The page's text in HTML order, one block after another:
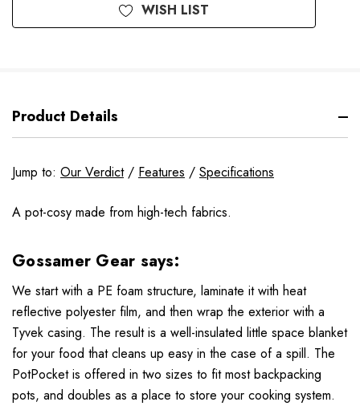
WISH LIST
Product Details
Jump to: Our Verdict/ Features / Specifications
A pot-cosy made from high-tech fabrics.
Gossamer Gear says:
We start with a PE foam structure, laminate it with heat
reflective polyester film, and then wrap the exterior with a
Tyvek casing. The result is a well-insulated little space blanket
for your food that cleans up easy in the case of a spill. The
PotPocket is offered in two sizes to fit most backpacking
pots, and doubles as a place to store your cooking system.